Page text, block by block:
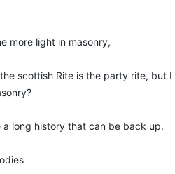
more light in masonry,
scottish Rite is the party rite, but
long history that can be back up.